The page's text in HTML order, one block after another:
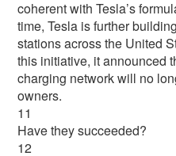
coherent with Tesla’s
time, Tesla is further
stations across the United
this initiative, it announced
charging network will no
owners.
11
Have they succeeded?
12